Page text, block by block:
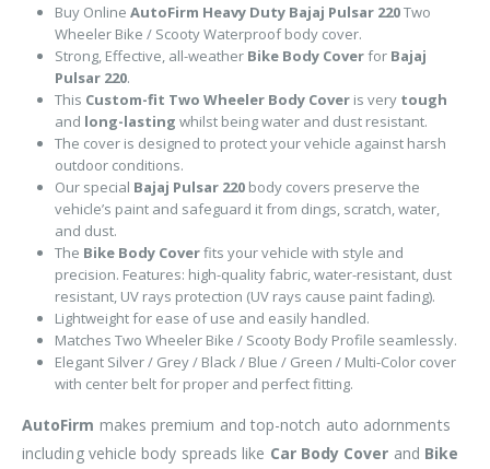
Buy Online AutoFirm Heavy Duty Bajaj Pulsar 220Two
Wheeler Bike / Scooty Waterproof body cover.
Strong, Effective, all-weather Bike Body Coverfor Bajaj
Pulsar 220.
This Custom-fit Two Wheeler Body Coveris very tough
and long-lasting whilst being water and dust resistant.
The cover is designed to protect your vehicle against harsh
outdoor conditions.
Our special Bajaj Pulsar 220 body covers preserve the
vehicle’s paint and safeguard it from dings, scratch, water,
and dust.
The Bike Body Coverfits your vehicle with style and
precision. Features: high-quality fabric, water-resistant, dust
resistant, UV rays protection (UV rays cause paint fading).
Lightweight for ease of use and easily handled.
Matches Two Wheeler Bike / Scooty Body Profile seamlessly.
Elegant Silver / Grey / Black / Blue / Green / Multi-Color cover
with center belt for proper and perfect fitting.
AutoFirm makes premium and top-notch auto adornments
including vehicle body spreads like Car Body Cover and Bike